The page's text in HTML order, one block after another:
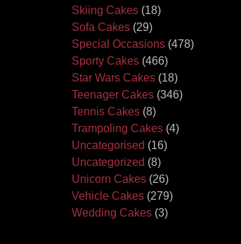
Skiing Cakes (18)
Sofa Cakes (29)
Special Occasions (478)
Sporty Cakes (466)
Star Wars Cakes (18)
Teenager Cakes (346)
Tennis Cakes (8)
Trampoling Cakes (4)
Uncategorised (16)
Uncategorized (8)
Unicorn Cakes (26)
Vehicle Cakes (279)
Wedding Cakes (3)